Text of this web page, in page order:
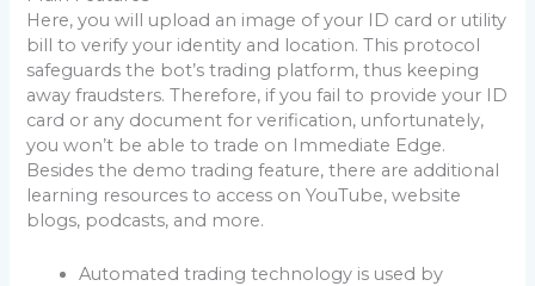
Here, you will upload an image of your ID card or utility
bill to verify your identity and location. This protocol
safeguards the bot’s trading platform, thus keeping
away fraudsters. Therefore, if you fail to provide your ID
card or any document for verification, unfortunately,
you won’t be able to trade on Immediate Edge.
Besides the demo trading feature, there are additional
learning resources to access on YouTube, website
blogs, podcasts, and more.
Automated trading technology is used by